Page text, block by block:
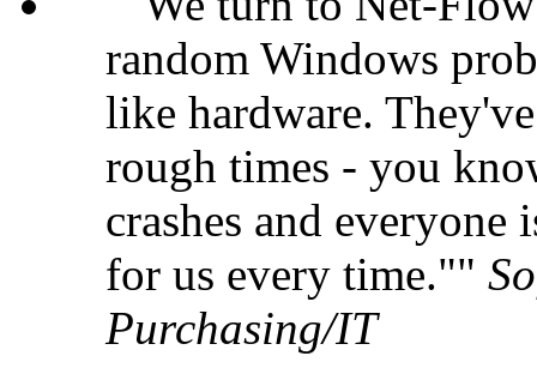
random Windows
like hardware.
rough times - you
crashes and
for us every time."
Purchasing/IT